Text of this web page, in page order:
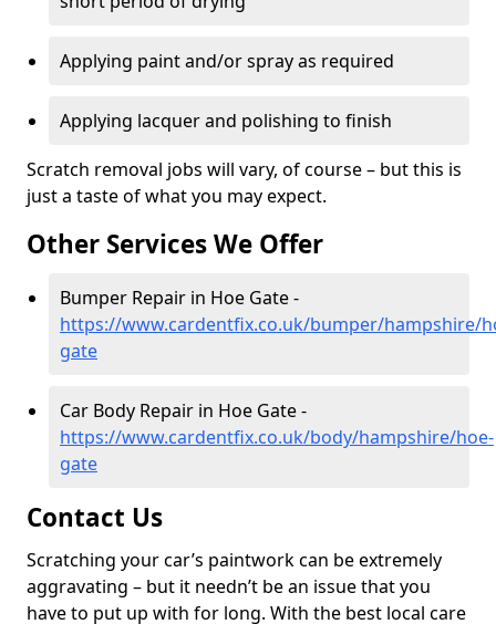
Applying paint and/or spray as required
Applying lacquer and polishing to finish
Scratch removal jobs will vary, of course – but this is
just a taste of what you may expect.
Other Services We Offer
Bumper Repair in Hoe Gate -
https://www.cardentfix.co.uk/bumper/hampshire/
gate
Car Body Repair in Hoe Gate -
https://www.cardentfix.co.uk/body/hampshire/hoe-
gate
Contact Us
Scratching your car’s paintwork can be extremely
aggravating – but it needn’t be an issue that you
have to put up with for long. With the best local care